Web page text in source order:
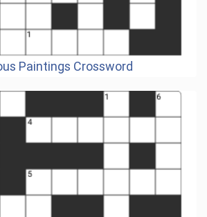
Paintings Crossword